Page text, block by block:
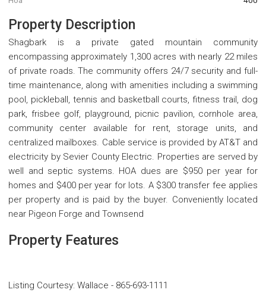
Property Description
Shagbark is a private gated mountain community
encompassing approximately 1,300 acres with nearly 22 miles
of private roads. The community offers 24/7 security and full-
time maintenance, along with amenities including a swimming
pool, pickleball, tennis and basketball courts, fitness trail, dog
park, frisbee golf, playground, picnic pavilion, cornhole area,
community center available for rent, storage units, and
centralized mailboxes. Cable service is provided by AT&T and
electricity by Sevier County Electric. Properties are served by
well and septic systems. HOA dues are $950 per year for
homes and $400 per year for lots. A $300 transfer fee applies
per property and is paid by the buyer. Conveniently located
near Pigeon Forge and Townsend
Property Features
Listing Courtesy: Wallace - 865-693-1111